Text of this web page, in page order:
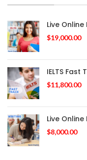
Live
$19,000.00
IELTS Fast
$11,800.00
Live Online
$8,000.00